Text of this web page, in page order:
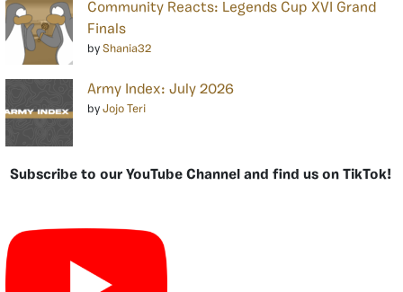
Community Reacts: Legends Cup XVI Grand
Finals
by Shania32
Army Index: July 2026
by Jojo Teri
Subscribe to our YouTube Channel and find us on TikTok!